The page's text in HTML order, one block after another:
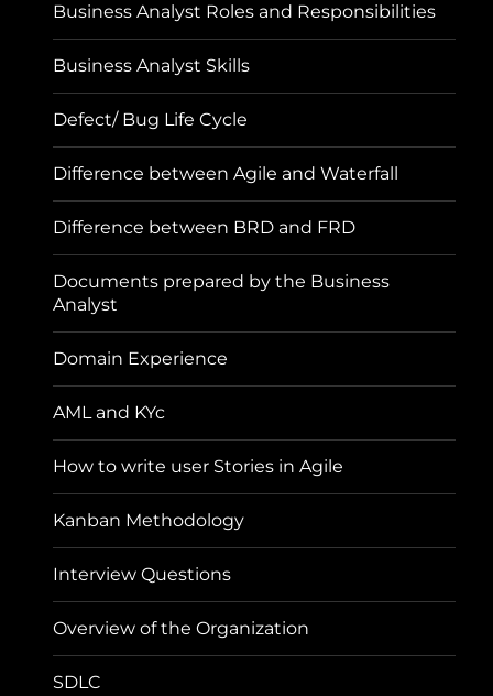
Business Analyst Roles and Responsibilities
Business Analyst Skills
Defect/ Bug Life Cycle
Difference between Agile and Waterfall
Difference between BRD and FRD
Documents prepared by the Business
Analyst
Domain Experience
AML and KYc
How to write user Stories in Agile
Kanban Methodology
Interview Questions
Overview of the Organization
SDLC